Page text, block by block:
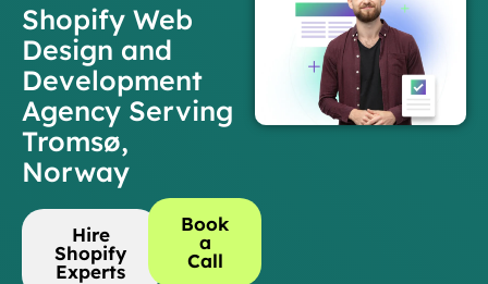
Shopify Web
Design and
Development
Agency Serving
Tromsø,
Norway
Hire
Shopify
Experts
Book
a
Call